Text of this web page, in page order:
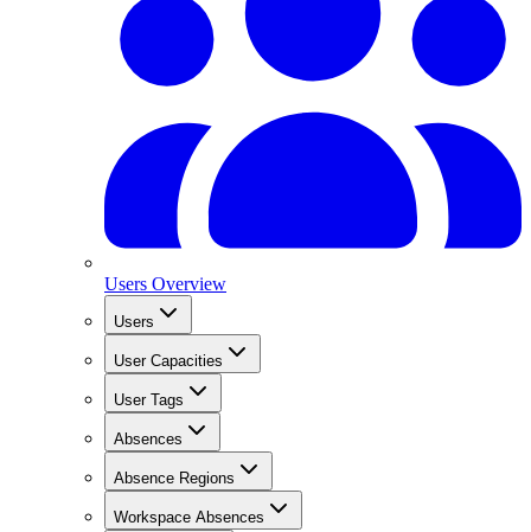
Users Overview
Users
User Capacities
User Tags
Absences
Absence Regions
Workspace Absences